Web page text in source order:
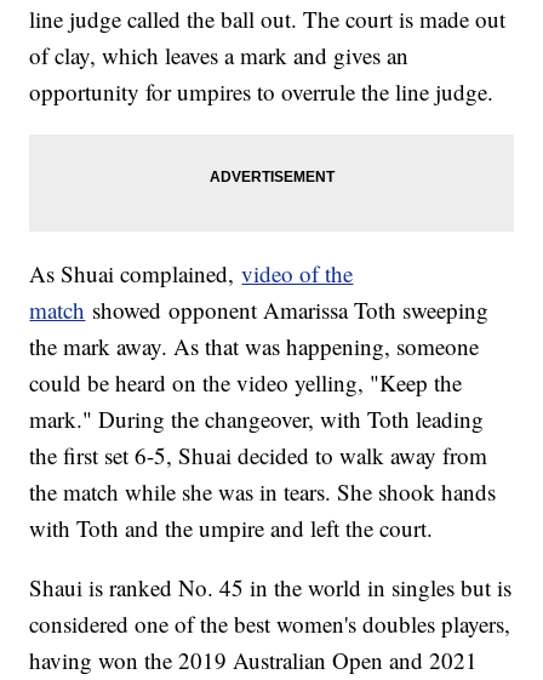
line judge called the ball out. The court is made out
of clay, which leaves a mark and gives an
opportunity for umpires to overrule the line judge.
As Shuai complained,video of the
match showed opponent Amarissa Toth sweeping
the mark away. As that was happening, someone
could be heard on the video yelling, "Keep the
mark." During the changeover, with Toth leading
the first set 6-5, Shuai decided to walk away from
the match while she was in tears. She shook hands
with Toth and the umpire and left the court.
Shaui is ranked No. 45 in the world in singles but is
considered one of the best women's doubles players,
having won the 2019 Australian Open and 2021